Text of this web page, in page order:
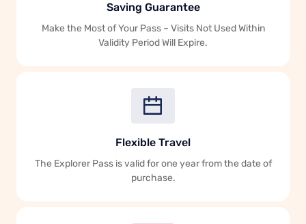
Saving Guarantee
Make the Most of Your Pass – Visits Not Used Within
Validity Period Will Expire.
Flexible Travel
The Explorer Pass is valid for one year from the date of
purchase.